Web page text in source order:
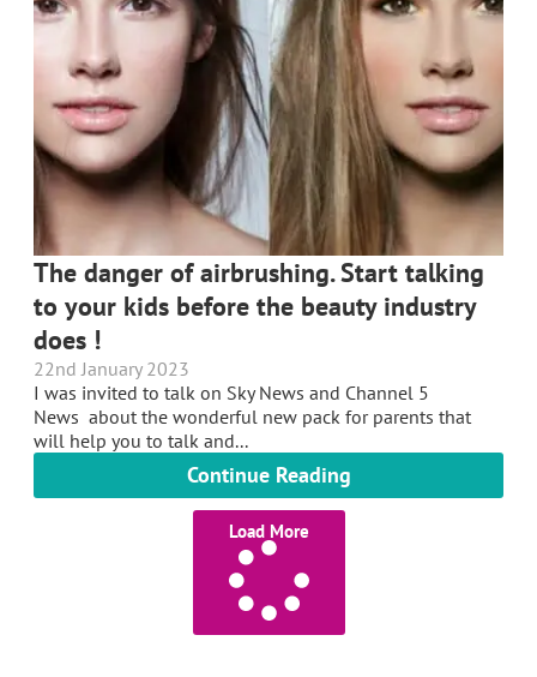
The danger of airbrushing. Start talking
to your kids before the beauty industry
does !
22nd January 2023
I was invited to talk on Sky News and Channel 5
News about the wonderful new pack for parents that
will help you to talk and...
Continue Reading
Load More